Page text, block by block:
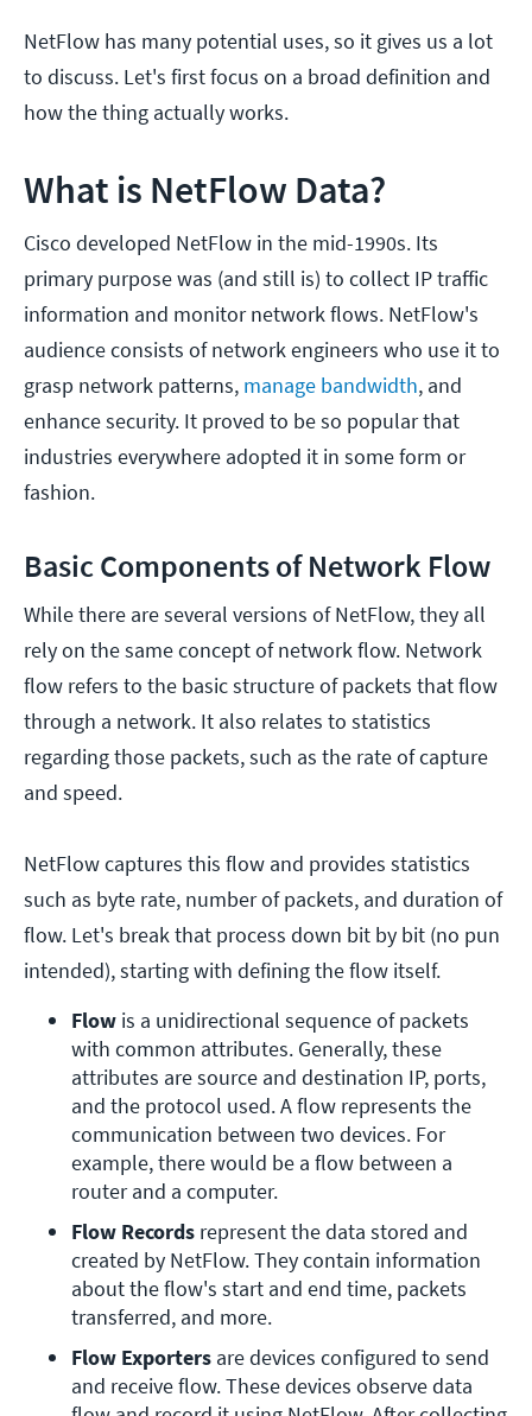
NetFlow has many potential uses, so it gives us a lot
to discuss. Let's first focus on a broad definition and
how the thing actually works.
What is NetFlow Data?
Cisco developed NetFlow in the mid-1990s. Its
primary purpose was (and still is) to collect IP traffic
information and monitor network flows. NetFlow's
audience consists of network engineers who use it to
grasp network patterns, manage bandwidth, and
enhance security. It proved to be so popular that
industries everywhere adopted it in some form or
fashion.
Basic Components of Network Flow
While there are several versions of NetFlow, they all
rely on the same concept of network flow. Network
flow refers to the basic structure of packets that flow
through a network. It also relates to statistics
regarding those packets, such as the rate of capture
and speed.
NetFlow captures this flow and provides statistics
such as byte rate, number of packets, and duration of
flow. Let's break that process down bit by bit (no pun
intended), starting with defining the flow itself.
Flow is a unidirectional sequence of packets
with common attributes. Generally, these
attributes are source and destination IP, ports,
and the protocol used. A flow represents the
communication between two devices. For
example, there would be a flow between a
router and a computer.
Flow Records represent the data stored and
created by NetFlow. They contain information
about the flow's start and end time, packets
transferred, and more.
Flow Exporters are devices configured to send
and receive flow. These devices observe data